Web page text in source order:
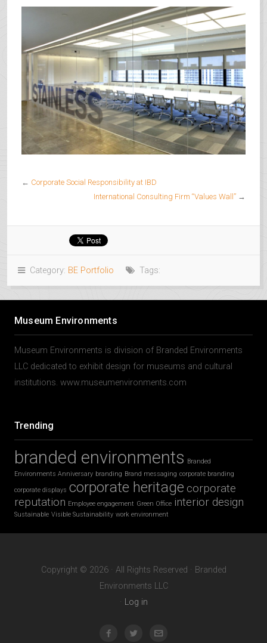
← Corporate Social Responsibility at IBD
International Consulting Firm “Values Wall” →
Category: BE Portfolio Tags:
Museum Environments
Museum Environments is division of Branded Environments
LLC dedicated to exhibit design for museums and cultural
institutions. www.museumenvironments.com
Trending
branded environments Branded
Environments Anniversary branding Brand messaging corporate branding
corporate displays corporate heritage corporate
reputation Employee engagement Green Office interior design
Sustainable Visible Sustainability work environment
Copyright © 2026 · All Rights Reserved · Branded
Environments LLC
· Log in